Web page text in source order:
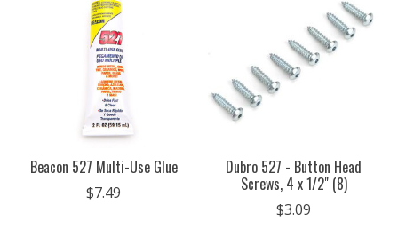
Beacon 527 Multi-Use Glue
$7.49
Dubro 527 - Button Head
Screws, 4 x 1/2" (8)
$3.09